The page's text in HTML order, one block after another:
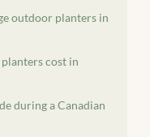
outdoor planters in
cost in
during a Canadian